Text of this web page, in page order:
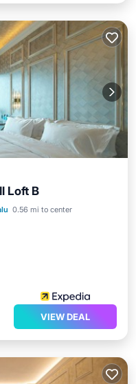
Loft B
0.56 mi to center
VIEW DEAL